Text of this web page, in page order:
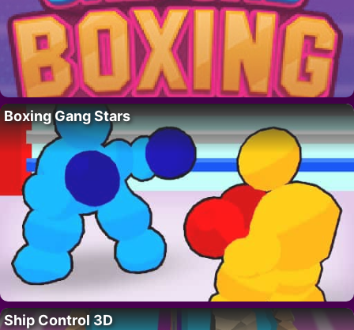
Boxing Gang Stars
Ship Control 3D